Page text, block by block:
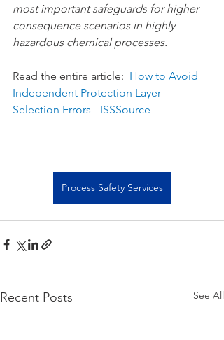
most important safeguards for higher
consequence scenarios in highly
hazardous chemical processes.
Read the entire article: How to Avoid
Independent Protection Layer
Selection Errors - ISSSource
Process Safety Services
Recent Posts See All